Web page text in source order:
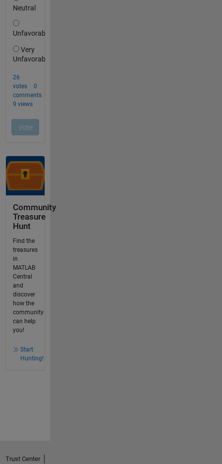
Community
Treasure
Hunt
Find the
treasures
in
MATLAB
Central
and
discover
how the
community
can help
you!
Start
Hunting!
Trust Center